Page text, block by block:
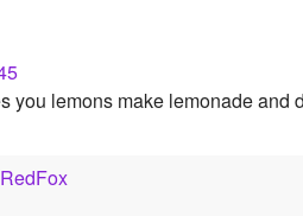
you lemons make lemonade and